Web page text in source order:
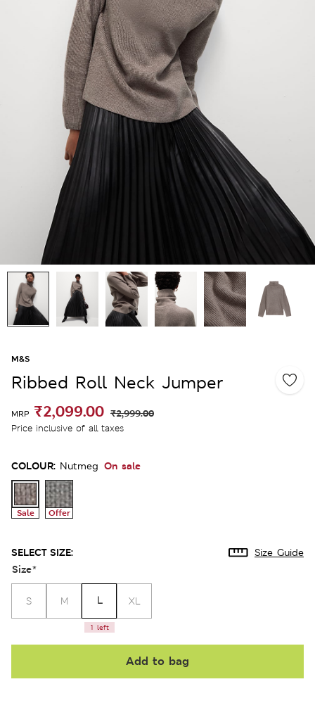
M&S
Ribbed Roll Neck Jumper
MRP ₹2,099.00 ₹2,999.00
Price inclusive of all taxes
COLOUR: Nutmeg On sale
Sale Offer
SELECT SIZE: Size Guide
Size*
S M L
1 left
XL
Add to bag